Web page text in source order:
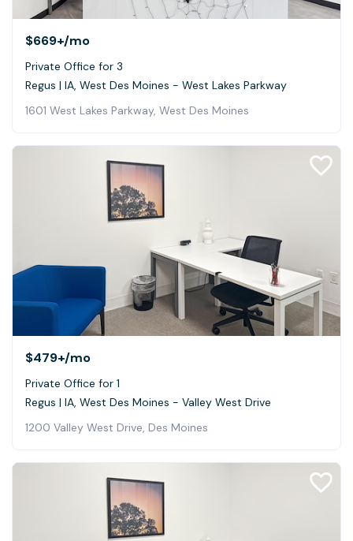
$669+/mo
Private Office for 3
Regus | IA, West Des Moines - West Lakes Parkway
1601 West Lakes Parkway, West Des Moines
$479+/mo
Private Office for 1
Regus | IA, West Des Moines - Valley West Drive
1200 Valley West Drive, Des Moines